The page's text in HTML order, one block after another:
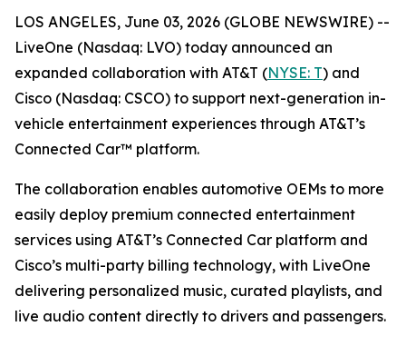
LOS ANGELES, June 03, 2026 (GLOBE NEWSWIRE) --
LiveOne (Nasdaq: LVO) today announced an
expanded collaboration with AT&T (NYSE: T) and
Cisco (Nasdaq: CSCO) to support next-generation in-
vehicle entertainment experiences through AT&T’s
Connected Car™ platform.
The collaboration enables automotive OEMs to more
easily deploy premium connected entertainment
services using AT&T’s Connected Car platform and
Cisco’s multi-party billing technology, with LiveOne
delivering personalized music, curated playlists, and
live audio content directly to drivers and passengers.